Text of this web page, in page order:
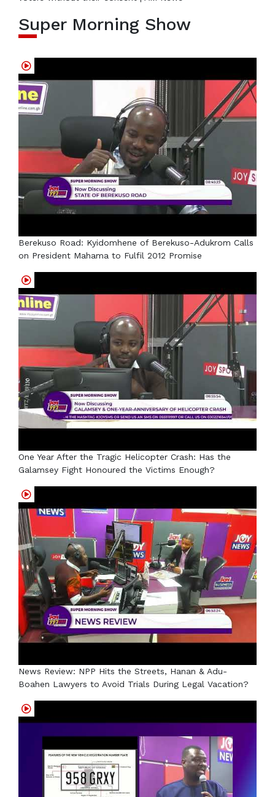
Super Morning Show
Berekuso Road: Kyidomhene of Berekuso-Adukrom Calls
on President Mahama to Fulfil 2012 Promise
One Year After the Tragic Helicopter Crash: Has the
Galamsey Fight Honoured the Victims Enough?
News Review: NPP Hits the Streets, Hanan & Adu-
Boahen Lawyers to Avoid Trials During Legal Vacation?